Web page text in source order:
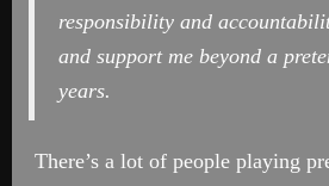
responsibility and
and support me beyond a
years.
There’s a lot of people playing